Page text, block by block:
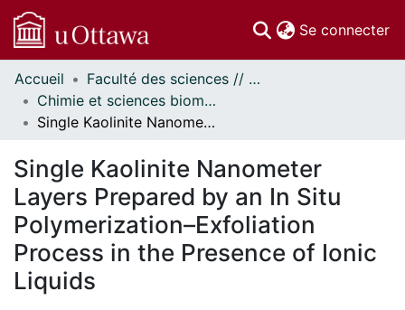
Se connecter
Communautés
et collections
Parcourir
À propos
Accueil
Faculté des sciences // Faculty of Science
Chimie et sciences biomoléculaires // Chemistry and Biomolecular Sciences
Single Kaolinite Nanometer Layers Prepared by an In Situ Polymerization–Exfoliation Process in the Presence of Ionic Liquids
Single Kaolinite Nanometer
Layers Prepared by an In Situ
Polymerization–Exfoliation
Process in the Presence of Ionic
Liquids